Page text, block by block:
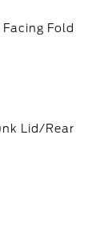
Fold
Lid/Rear